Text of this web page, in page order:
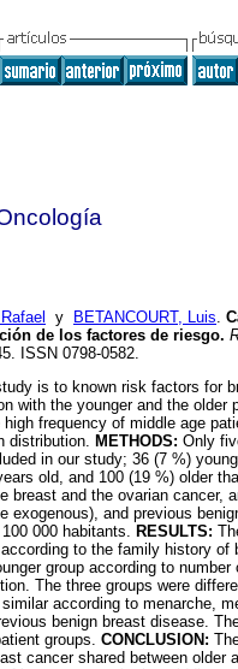
y BETANCOURT, Luis.
de los factores de riesgo.
ISSN 0798-0582.
is to known risk factors for
with the younger and the older
frequency of middle age
distribution. METHODS: Only
in our study; 36 (7 %)
old, and 100 (19 %) older
and the ovarian cancer,
exogenous), and previous
000 habitants. RESULTS:
to the family history of
group according to number
The three groups were
according to menarche,
benign breast disease.
groups. CONCLUSION:
cancer shared between older